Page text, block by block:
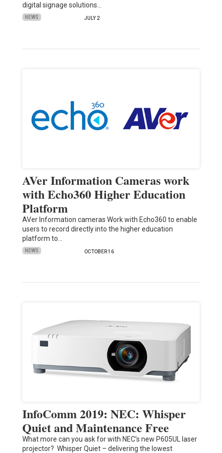
digital signage solutions…
NEWS JULY 2
AVer Information Cameras work
with Echo360 Higher Education
Platform
AVer Information cameras Work with Echo360 to enable
users to record directly into the higher education
platform to…
NEWS OCTOBER 16
InfoComm 2019: NEC: Whisper
Quiet and Maintenance Free
What more can you ask for with NEC’s new P605UL laser
projector? Whisper Quiet – delivering the lowest